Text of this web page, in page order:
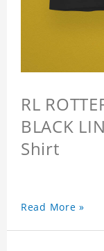
RL
BLACK
Shirt
Read More »